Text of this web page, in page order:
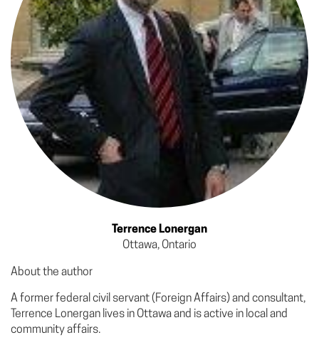
Terrence Lonergan
Ottawa, Ontario
About the author
A former federal civil servant (Foreign Affairs) and consultant,
Terrence Lonergan lives in Ottawa and is active in local and
community affairs.